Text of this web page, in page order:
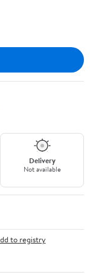
Delivery
Not available
to registry